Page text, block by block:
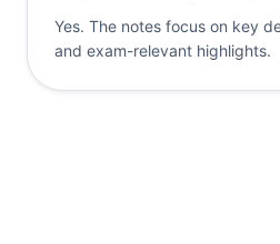
Yes. The notes focus on key
and exam-relevant highlights.